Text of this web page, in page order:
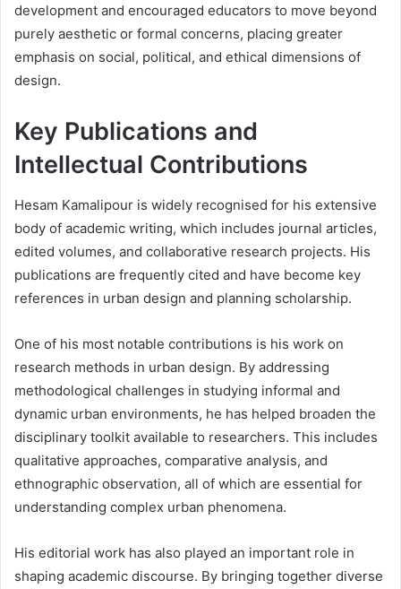
development and encouraged educators to move beyond
purely aesthetic or formal concerns, placing greater
emphasis on social, political, and ethical dimensions of
design.
Key Publications and
Intellectual Contributions
Hesam Kamalipour is widely recognised for his extensive
body of academic writing, which includes journal articles,
edited volumes, and collaborative research projects. His
publications are frequently cited and have become key
references in urban design and planning scholarship.
One of his most notable contributions is his work on
research methods in urban design. By addressing
methodological challenges in studying informal and
dynamic urban environments, he has helped broaden the
disciplinary toolkit available to researchers. This includes
qualitative approaches, comparative analysis, and
ethnographic observation, all of which are essential for
understanding complex urban phenomena.
His editorial work has also played an important role in
shaping academic discourse. By bringing together diverse